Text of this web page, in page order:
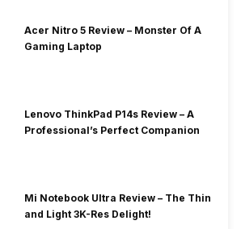
Acer Nitro 5 Review – Monster Of A
Gaming Laptop
Lenovo ThinkPad P14s Review – A
Professional’s Perfect Companion
Mi Notebook Ultra Review – The Thin
and Light 3K-Res Delight!